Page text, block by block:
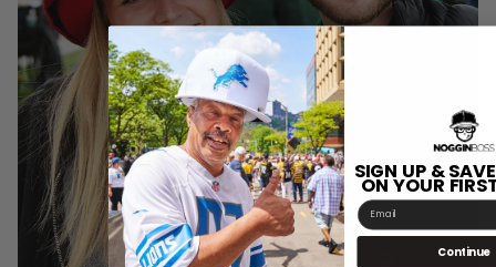
SIGN UP &
ON YOUR
Email
Continue